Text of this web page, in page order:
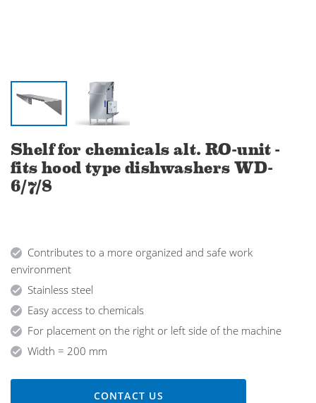
Shelf for chemicals alt. RO-unit -
fits hood type dishwashers WD-
6/7/8
Contributes to a more organized and safe work
environment
Stainless steel
Easy access to chemicals
For placement on the right or left side of the machine
Width = 200 mm
CONTACT US